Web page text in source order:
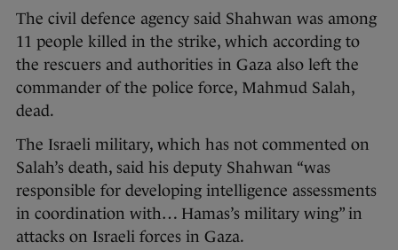
The civil defence agency said Shahwan was among
11 people killed in the strike, which according to
the rescuers and authorities in Gaza also left the
commander of the police force, Mahmud Salah,
dead.
The Israeli military, which has not commented on
Salah’s death, said his deputy Shahwan “was
responsible for developing intelligence assessments
in coordination with… Hamas’s military wing” in
attacks on Israeli forces in Gaza.